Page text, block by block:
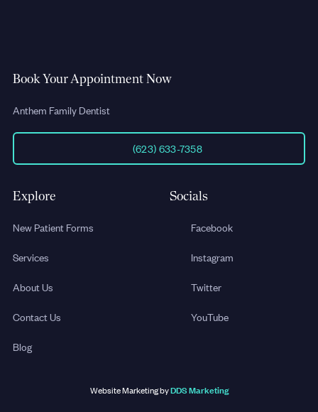
Book Your Appointment Now
Anthem Family Dentist
(623) 633-7358
Explore
New Patient Forms
Services
About Us
Contact Us
Blog
Socials
Facebook
Instagram
Twitter
YouTube
Website Marketing byDDS Marketing